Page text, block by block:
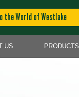
the World of Westlake
US PRODUCTS